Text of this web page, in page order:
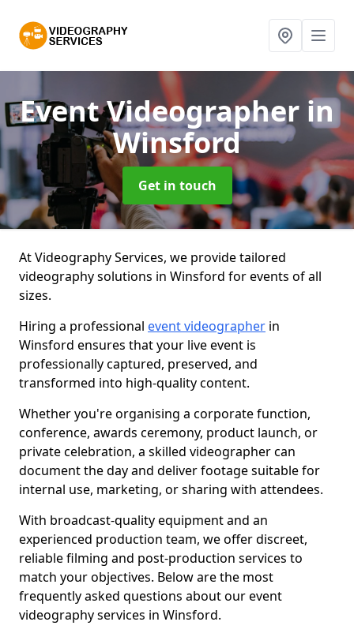
Event Videographer in
Winsford
Get in touch
At Videography Services, we provide tailored
videography solutions in Winsford for events of all
sizes.
Hiring a professional event videographer in
Winsford ensures that your live event is
professionally captured, preserved, and
transformed into high-quality content.
Whether you're organising a corporate function,
conference, awards ceremony, product launch, or
private celebration, a skilled videographer can
document the day and deliver footage suitable for
internal use, marketing, or sharing with attendees.
With broadcast-quality equipment and an
experienced production team, we offer discreet,
reliable filming and post-production services to
match your objectives. Below are the most
frequently asked questions about our event
videography services in Winsford.